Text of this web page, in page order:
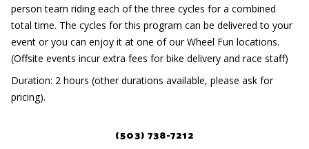
person team riding each of the three cycles for a combined
total time. The cycles for this program can be delivered to your
event or you can enjoy it at one of our Wheel Fun locations.
(Offsite events incur extra fees for bike delivery and race staff)
Duration: 2 hours (other durations available, please ask for
pricing).
(503) 738-7212